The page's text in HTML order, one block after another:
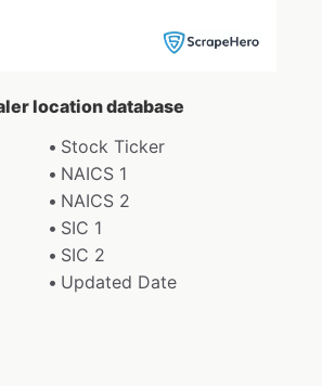
location database
Stock Ticker
NAICS 1
NAICS 2
SIC 1
SIC 2
Updated Date